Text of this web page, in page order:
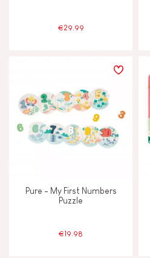
€29.99
Pure - My First Numbers
Puzzle
€19.98